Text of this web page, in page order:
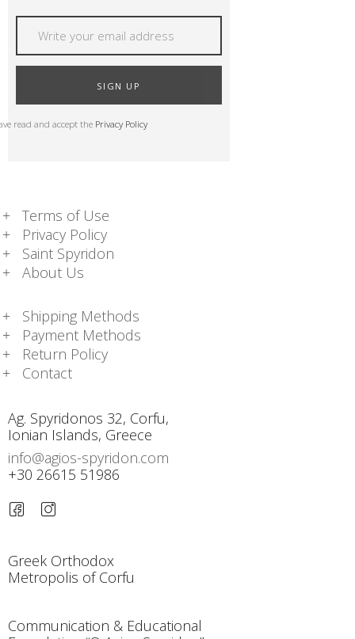
SIGN UP
read and accept the Privacy Policy
Terms of Use
Privacy Policy
Saint Spyridon
About Us
Shipping Methods
Payment Methods
Return Policy
Contact
Ag. Spyridonos 32, Corfu,
Ionian Islands, Greece
info@agios-spyridon.com
+30 26615 51986
Greek Orthodox
Metropolis of Corfu
Communication & Educational